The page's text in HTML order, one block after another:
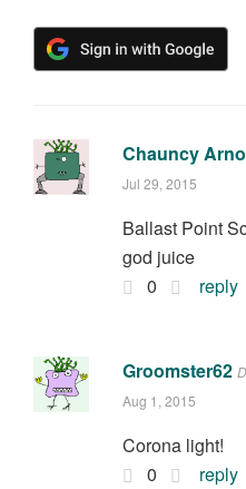
Chauncy
Jul 29, 2015
Ballast Point
god juice
0
reply
Groomster62
Aug 1, 2015
Corona light!
0
reply